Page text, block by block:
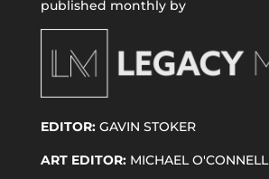
published monthly by
EDITOR:GAVIN STOKER
ART EDITOR:MICHAEL O'CONNELL